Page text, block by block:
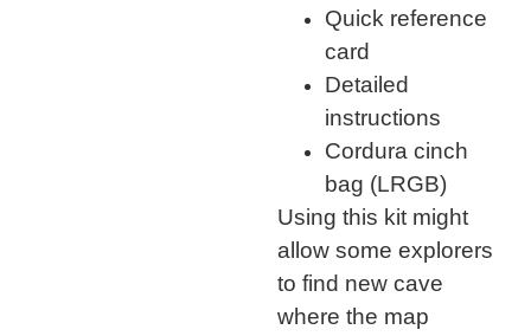
Quick reference
card
Detailed
instructions
Cordura cinch
bag (LRGB)
Using this kit might
allow some explorers
to find new cave
where the map